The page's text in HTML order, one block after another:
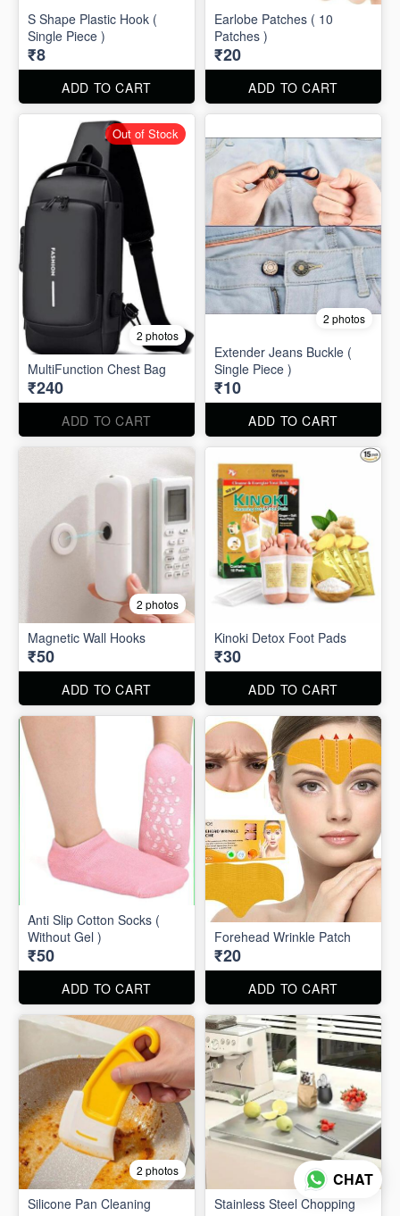
S Shape Plastic Hook (
Single Piece )
₹8
ADD TO CART
Earlobe Patches ( 10
Patches )
₹20
ADD TO CART
2 photos
MultiFunction Chest Bag
₹240
ADD TO CART
Out of Stock
2 photos
Extender Jeans Buckle (
Single Piece )
₹10
ADD TO CART
2 photos
Magnetic Wall Hooks
₹50
ADD TO CART
Kinoki Detox Foot Pads
₹30
ADD TO CART
Anti Slip Cotton Socks (
Without Gel )
₹50
ADD TO CART
Forehead Wrinkle Patch
₹20
ADD TO CART
2 photos
Silicone Pan Cleaning
2 photos
Stainless Steel Chopping
CHAT